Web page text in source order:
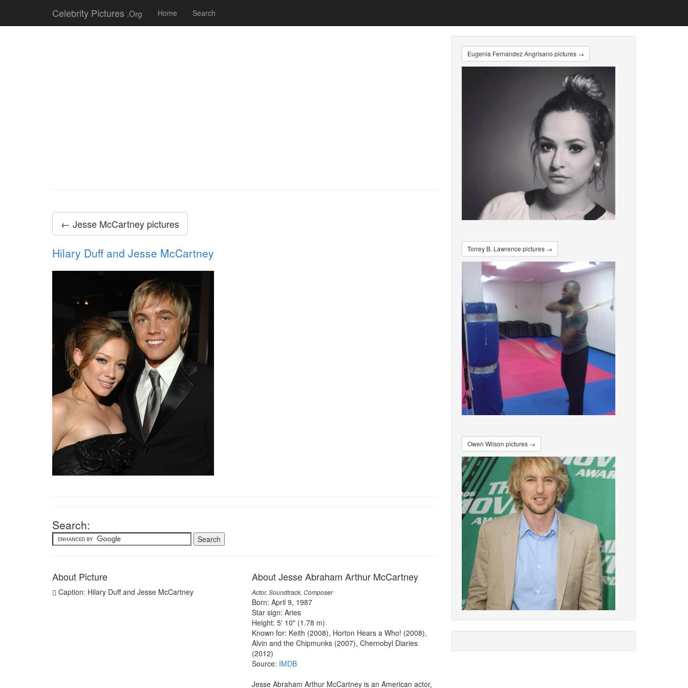
Celebrity Pictures .Org Home Search
← Jesse McCartney pictures
Hilary Duff and Jesse McCartney
Search:
About Picture
Caption: Hilary Duff and Jesse McCartney
About Jesse Abraham Arthur McCartney
Actor, Soundtrack, Composer
Born: April 9, 1987
Star sign: Aries
Height: 5' 10" (1.78 m)
Known for: Keith (2008), Horton Hears a Who! (2008),
Alvin and the Chipmunks (2007), Chernobyl Diaries
(2012)
Source: IMDB
Jesse Abraham Arthur McCartney is an American actor,
Eugenia Fernandez Angrisano pictures →
Torrey B. Lawrence pictures →
Owen Wilson pictures →